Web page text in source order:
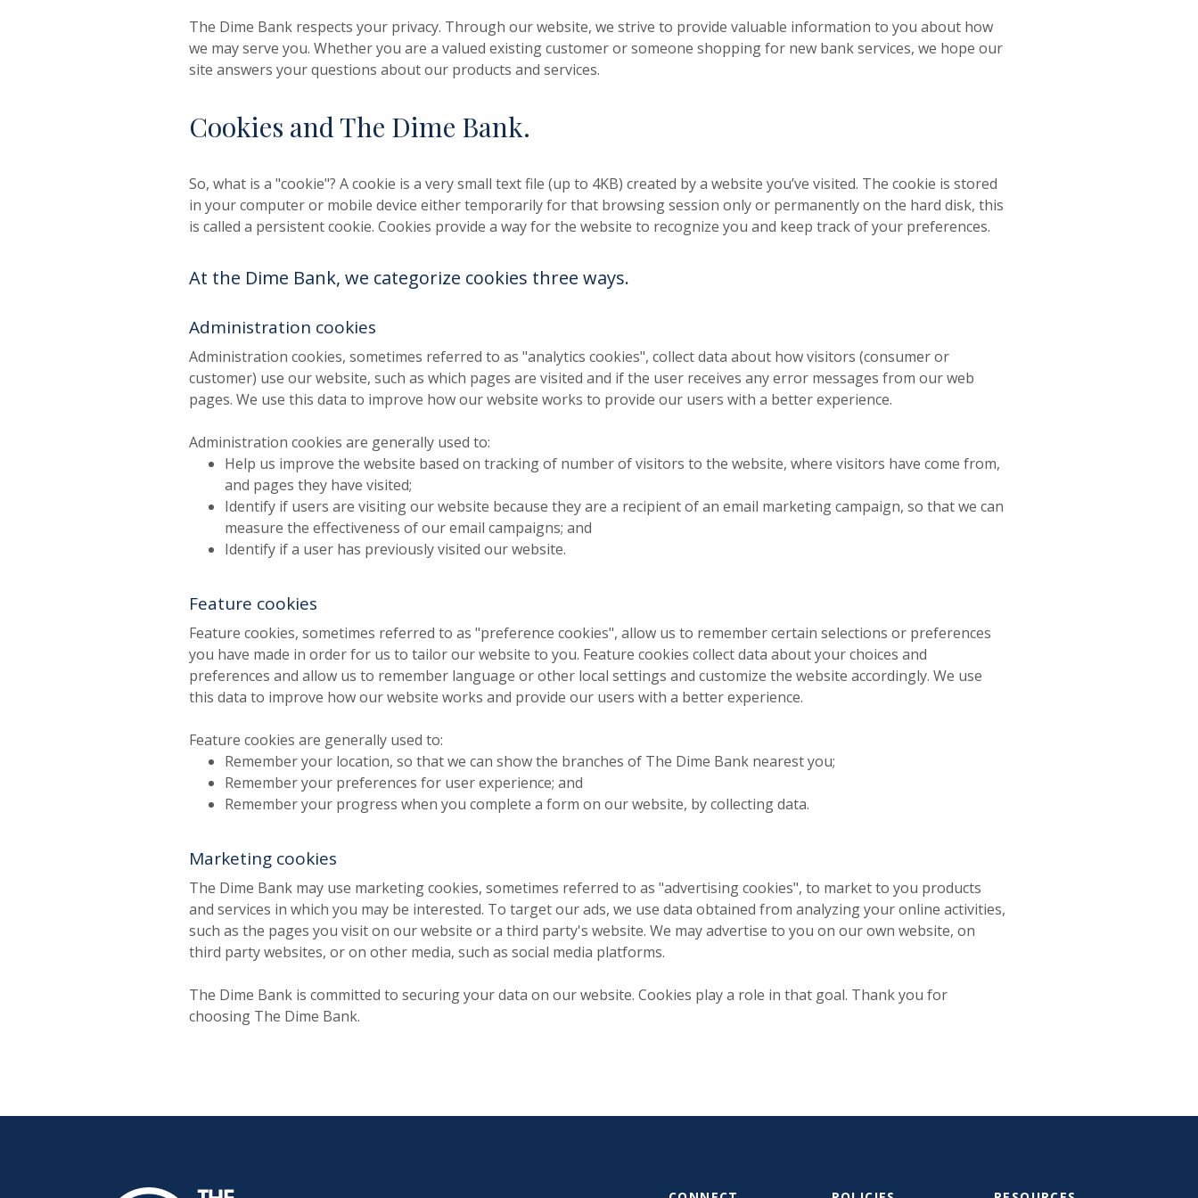
The Dime Bank respects your privacy. Through our website, we strive to provide valuable information to you about how
we may serve you. Whether you are a valued existing customer or someone shopping for new bank services, we hope our
site answers your questions about our products and services.
Cookies and The Dime Bank.
So, what is a "cookie"? A cookie is a very small text file (up to 4KB) created by a website you’ve visited. The cookie is stored
in your computer or mobile device either temporarily for that browsing session only or permanently on the hard disk, this
is called a persistent cookie. Cookies provide a way for the website to recognize you and keep track of your preferences.
At the Dime Bank, we categorize cookies three ways.
Administration cookies
Administration cookies, sometimes referred to as "analytics cookies", collect data about how visitors (consumer or
customer) use our website, such as which pages are visited and if the user receives any error messages from our web
pages. We use this data to improve how our website works to provide our users with a better experience.
Administration cookies are generally used to:
Help us improve the website based on tracking of number of visitors to the website, where visitors have come from,
and pages they have visited;
Identify if users are visiting our website because they are a recipient of an email marketing campaign, so that we can
measure the effectiveness of our email campaigns; and
Identify if a user has previously visited our website.
Feature cookies
Feature cookies, sometimes referred to as "preference cookies", allow us to remember certain selections or preferences
you have made in order for us to tailor our website to you. Feature cookies collect data about your choices and
preferences and allow us to remember language or other local settings and customize the website accordingly. We use
this data to improve how our website works and provide our users with a better experience.
Feature cookies are generally used to:
Remember your location, so that we can show the branches of The Dime Bank nearest you;
Remember your preferences for user experience; and
Remember your progress when you complete a form on our website, by collecting data.
Marketing cookies
The Dime Bank may use marketing cookies, sometimes referred to as "advertising cookies", to market to you products
and services in which you may be interested. To target our ads, we use data obtained from analyzing your online activities,
such as the pages you visit on our website or a third party's website. We may advertise to you on our own website, on
third party websites, or on other media, such as social media platforms.
The Dime Bank is committed to securing your data on our website. Cookies play a role in that goal. Thank you for
choosing The Dime Bank.